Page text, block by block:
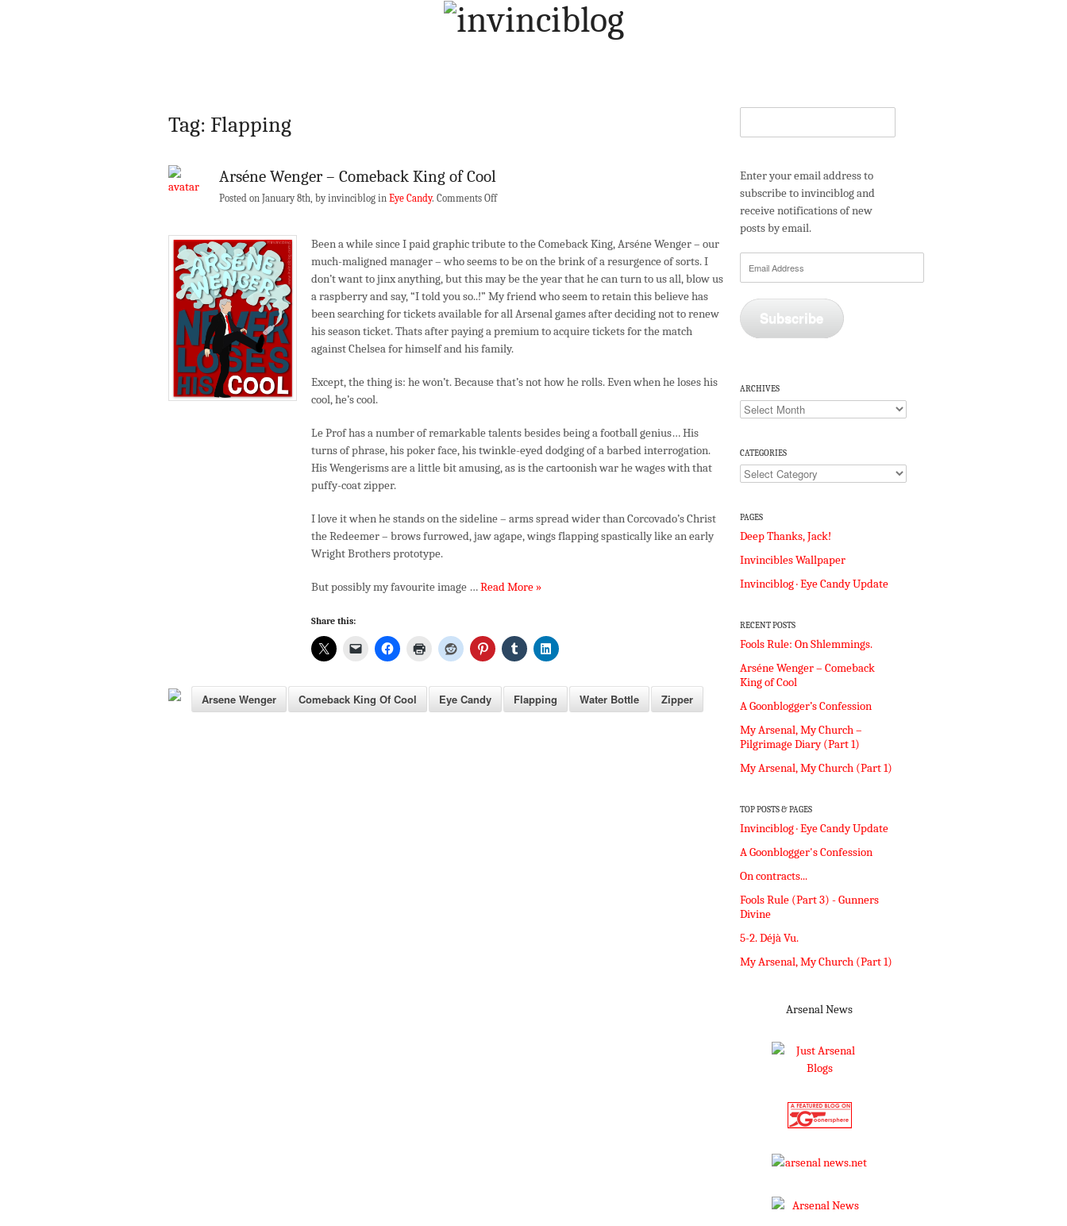
Tag: Flapping
Arséne Wenger – Comeback King of Cool
Posted on January 8th, by invinciblog in Eye Candy. Comments Offon
–
Comeback
King
of
Cool
Been a while since I paid graphic tribute to the Comeback King, Arséne Wenger – our
much-maligned manager – who seems to be on the brink of a resurgence of sorts. I
don’t want to jinx anything, but this may be the year that he can turn to us all, blow us
a raspberry and say, “I told you so..!” My friend who seem to retain this believe has
been searching for tickets available for all Arsenal games after deciding not to renew
his season ticket. Thats after paying a premium to acquire tickets for the match
against Chelsea for himself and his family.
Except, the thing is: he won’t. Because that’s not how he rolls. Even when he loses his
cool, he’s cool.
Le Prof has a number of remarkable talents besides being a football genius… His
turns of phrase, his poker face, his twinkle-eyed dodging of a barbed interrogation.
His Wengerisms are a little bit amusing, as is the cartoonish war he wages with that
puffy-coat zipper.
I love it when he stands on the sideline – arms spread wider than Corcovado’s Christ
the Redeemer – brows furrowed, jaw agape, wings flapping spastically like an early
Wright Brothers prototype.
But possibly my favourite image …Read More »
Share this:
Arsene Wenger Comeback King Of Cool Eye Candy Flapping Water Bottle Zipper
Enter your email address to
subscribe to invinciblog and
receive notifications of new
posts by email.
Subscribe
ARCHIVES
Archives
CATEGORIES
Categories
PAGES
Deep Thanks, Jack!
Invincibles Wallpaper
Invinciblog · Eye Candy Update
RECENT POSTS
Fools Rule: On Shlemmings.
Arséne Wenger – Comeback
King of Cool
A Goonblogger’s Confession
My Arsenal, My Church –
Pilgrimage Diary (Part 1)
My Arsenal, My Church (Part 1)
TOP POSTS & PAGES
Invinciblog · Eye Candy Update
A Goonblogger's Confession
On contracts...
Fools Rule (Part 3) - Gunners
Divine
5-2. Déjà Vu.
My Arsenal, My Church (Part 1)
Arsenal News